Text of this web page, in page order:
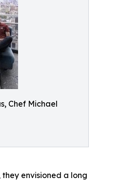
Chef Michael
envisioned a long